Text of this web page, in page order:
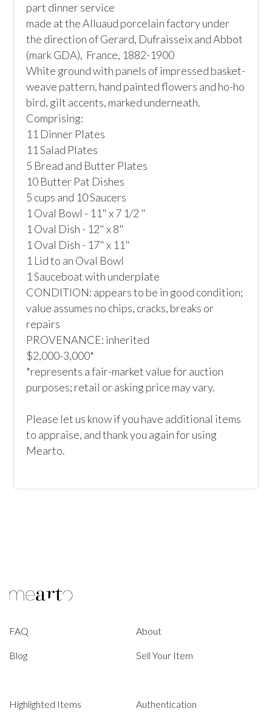
part dinner service
made at the Alluaud porcelain factory under
the direction of Gerard, Dufraisseix and Abbot
(mark GDA),  France, 1882-1900
White ground with panels of impressed basket-
weave pattern, hand painted flowers and ho-ho
bird, gilt accents, marked underneath.
Comprising:
11 Dinner Plates
11 Salad Plates
5 Bread and Butter Plates
10 Butter Pat Dishes
5 cups and 10 Saucers
1 Oval Bowl - 11" x 7 1/2 "
1 Oval Dish - 12" x 8"
1 Oval Dish - 17" x 11"
1 Lid to an Oval Bowl
1 Sauceboat with underplate
CONDITION: appears to be in good condition;
value assumes no chips, cracks, breaks or
repairs
PROVENANCE: inherited
$2,000-3,000*
*represents a fair-market value for auction
purposes; retail or asking price may vary.
Please let us know if you have additional items
to appraise, and thank you again for using
Mearto.
FAQ About
Blog Sell Your Item
Highlighted Items Authentication